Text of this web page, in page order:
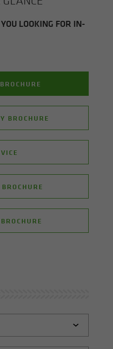
LOOK­ING FOR IN­
BROCHURE